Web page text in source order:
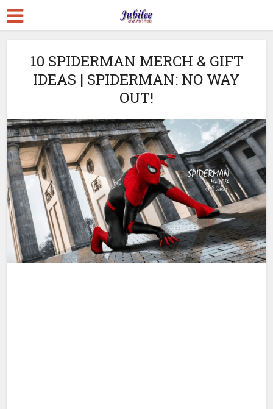
10 SPIDERMAN MERCH & GIFT
IDEAS | SPIDERMAN: NO WAY
OUT!